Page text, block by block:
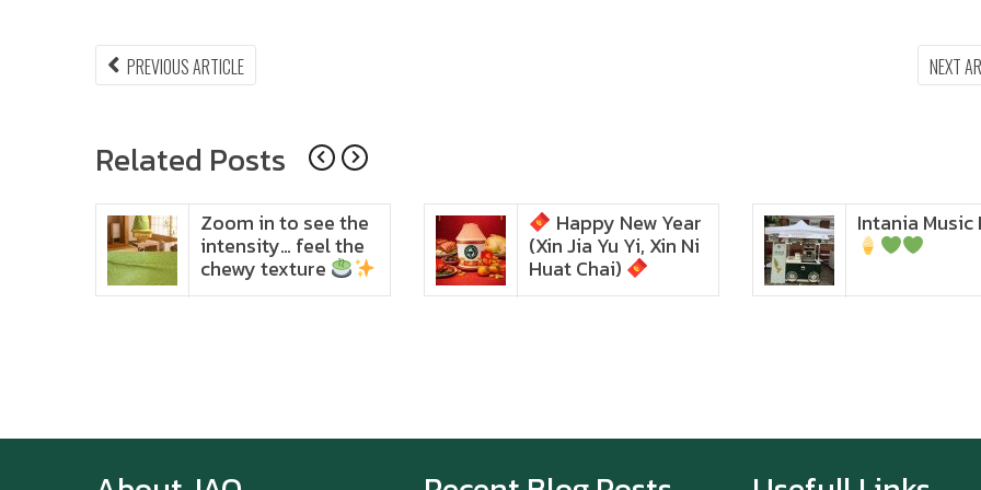
Post
PREVIOUS ARTICLEPREVIOUS
ARTICLE:
NEXT
Related Posts
Zoom in to see the
intensity… feel the
chewy texture
Happy New Year
(Xin Jia Yu Yi, Xin Ni
Huat Chai)
Intania Music
Zoom in to see the
intensity… feel the chewy
texture